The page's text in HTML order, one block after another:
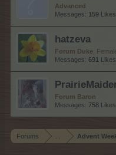
Advanced
Messages: 159
hatzeva
Forum Duke ,
Messages: 691
Forum Baron
Messages: 758
Forums Advent